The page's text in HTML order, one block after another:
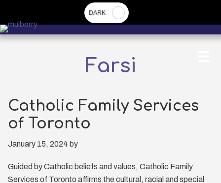
main
Farsi
Catholic Family Services
of Toronto
January 15, 2024 by
Guided by Catholic beliefs and values, Catholic Family
Services of Toronto affirms the cultural, racial and special